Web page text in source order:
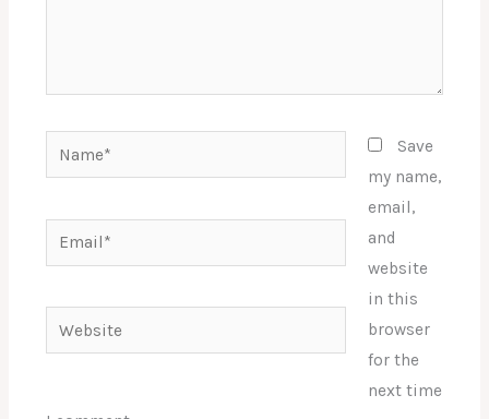
Name*
Email*
Website
Save
my name,
email,
and
website
in this
browser
for the
next time